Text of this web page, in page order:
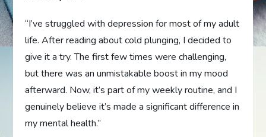
“I’ve struggled with depression for most of my adult
life. After reading about cold plunging, I decided to
give it a try. The first few times were challenging,
but there was an unmistakable boost in my mood
afterward. Now, it’s part of my weekly routine, and I
genuinely believe it’s made a significant difference in
my mental health.”